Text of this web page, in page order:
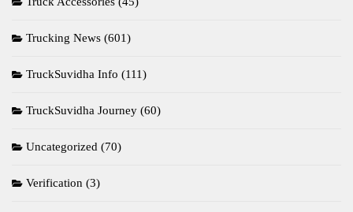
Trucking News (601)
TruckSuvidha Info (111)
TruckSuvidha Journey (60)
Uncategorized (70)
Verification (3)